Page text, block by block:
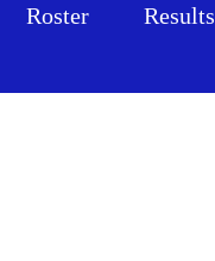
Roster Results